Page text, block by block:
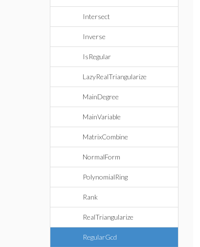
Intersect
Inverse
IsRegular
LazyRealTriangularize
MainDegree
MainVariable
MatrixCombine
NormalForm
PolynomialRing
Rank
RealTriangularize
RegularGcd